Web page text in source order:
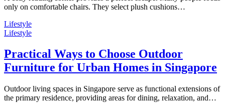
only on comfortable chairs. They select plush cushions…
Lifestyle
Lifestyle
Practical Ways to Choose Outdoor
Furniture for Urban Homes in Singapore
Outdoor living spaces in Singapore serve as functional extensions of
the primary residence, providing areas for dining, relaxation, and…